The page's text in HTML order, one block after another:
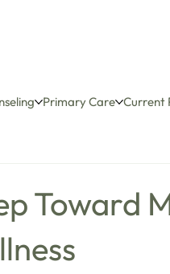
Primary Care Current
Toward